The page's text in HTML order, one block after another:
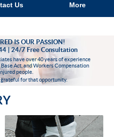
Us More
IS OUR PASSION!
| 24/7 Free Consultation
have over 40 years of experience
Act, and Workers Compensation
people.
grateful for that opportunity.